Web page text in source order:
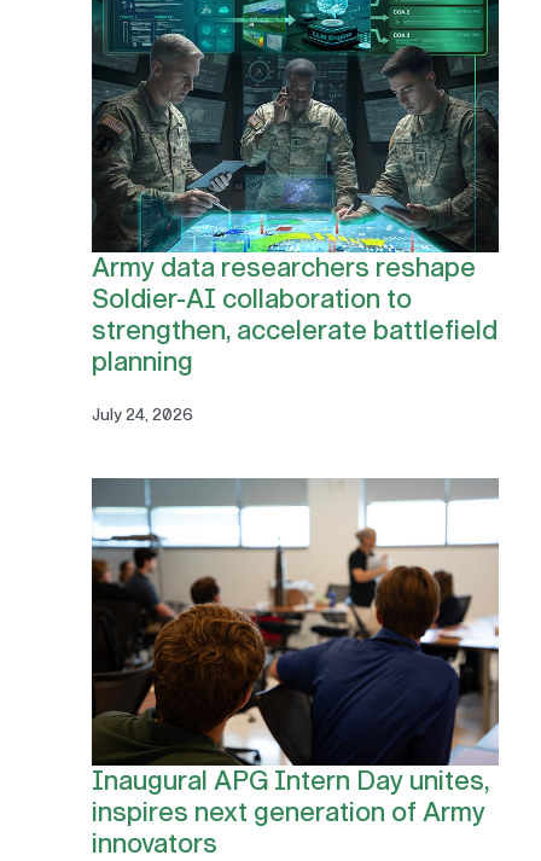
Army data researchers reshape
Soldier-AI collaboration to
strengthen, accelerate battlefield
planning
July 24, 2026
Inaugural APG Intern Day unites,
inspires next generation of Army
innovators